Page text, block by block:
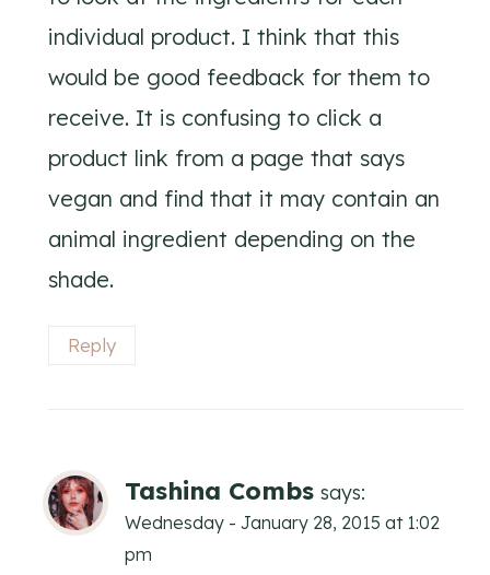
individual product. I think that this
would be good feedback for them to
receive. It is confusing to click a
product link from a page that says
vegan and find that it may contain an
animal ingredient depending on the
shade.
Reply
Tashina Combs says:
Wednesday - January 28, 2015 at 1:02
pm